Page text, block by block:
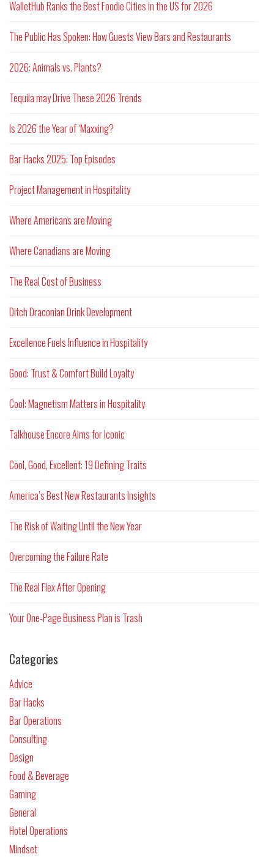
WalletHub Ranks the Best Foodie Cities in the US for 2026
The Public Has Spoken: How Guests View Bars and Restaurants
2026: Animals vs. Plants?
Tequila may Drive These 2026 Trends
Is 2026 the Year of ‘Maxxing?
Bar Hacks 2025: Top Episodes
Project Management in Hospitality
Where Americans are Moving
Where Canadians are Moving
The Real Cost of Business
Ditch Draconian Drink Development
Excellence Fuels Influence in Hospitality
Good: Trust & Comfort Build Loyalty
Cool: Magnetism Matters in Hospitality
Talkhouse Encore Aims for Iconic
Cool, Good, Excellent: 19 Defining Traits
America’s Best New Restaurants Insights
The Risk of Waiting Until the New Year
Overcoming the Failure Rate
The Real Flex After Opening
Your One-Page Business Plan is Trash
Categories
Advice
Bar Hacks
Bar Operations
Consulting
Design
Food & Beverage
Gaming
General
Hotel Operations
Mindset